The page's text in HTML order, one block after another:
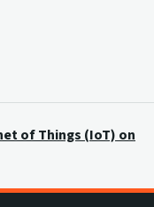
of Things (IoT) on